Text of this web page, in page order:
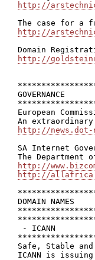
http://
http://
http://
GOVERNANCE
European
http://news.dot-
SA Internet
http://
http://
DOMAIN NAMES
- ICANN
Safe, Stable and